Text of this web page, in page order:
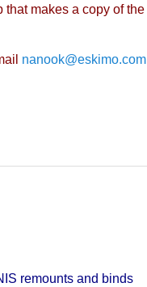
that makes a copy of the
nanook@eskimo.com
remounts and binds